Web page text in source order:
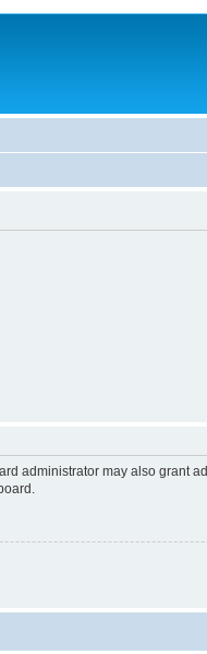
administrator may also grant